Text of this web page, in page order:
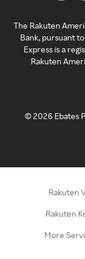
The Rakuten
Bank, pursuant
Express is a
Rakuten
©2026 Ebates
Rakuten
Rakuten
More